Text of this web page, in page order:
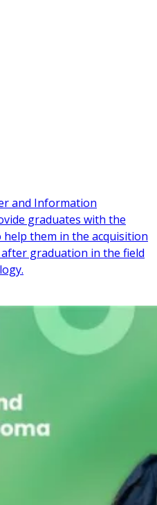
and Information
graduates with the
them in the acquisition
graduation in the field